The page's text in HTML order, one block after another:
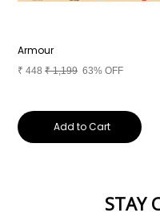
Armour
₹ 448 ₹1,199 63% OFF
Add to Cart
STAY